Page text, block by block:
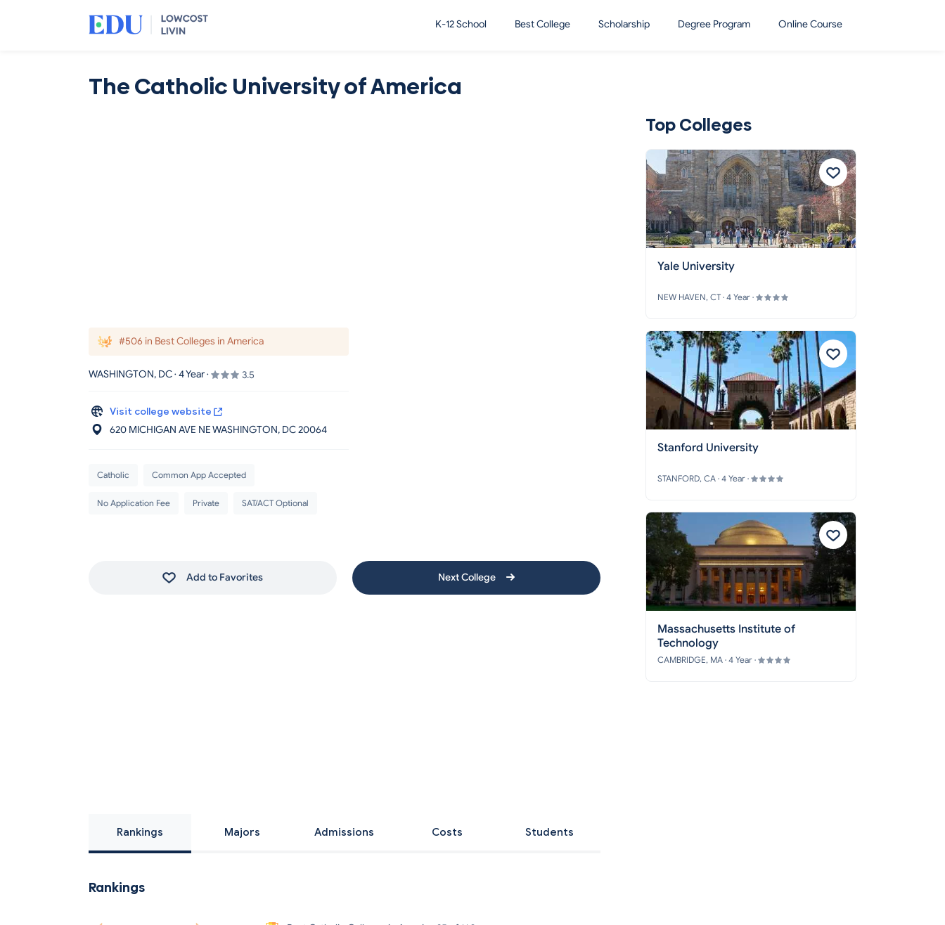
K-12 School Best College Scholarship Degree Program Online Course
The Catholic University of America
#506 in Best Colleges in America
WASHINGTON, DC · 4 Year · 3.5
Visit college website
620 MICHIGAN AVE NE WASHINGTON, DC20064
Catholic Common App Accepted
No Application Fee Private SAT/ACT Optional
Add to Favorites Next College
Rankings Majors Admissions Costs Students
Rankings
Top Colleges
Yale University
NEW HAVEN, CT · 4 Year ·
Stanford University
STANFORD, CA · 4 Year ·
Massachusetts Institute of
Technology
CAMBRIDGE, MA · 4 Year ·